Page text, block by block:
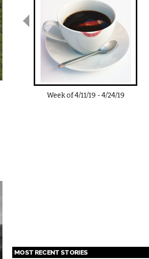
Week of4/11/19 -4/24/19
MOST RECENT STORIES